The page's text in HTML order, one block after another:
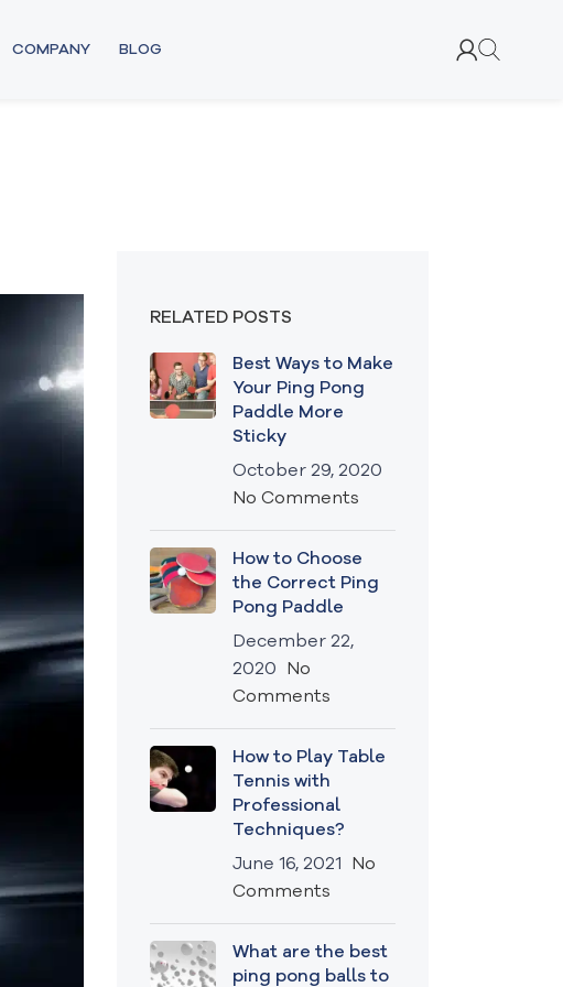
COMPANY BLOG
RELATED POSTS
Best Ways to Make
Your Ping Pong
Paddle More
Sticky
October 29, 2020
No Comments
How to Choose
the Correct Ping
Pong Paddle
December 22,
2020
No
Comments
How to Play Table
Tennis with
Professional
Techniques?
June 16, 2021
No
Comments
What are the best
ping pong balls to